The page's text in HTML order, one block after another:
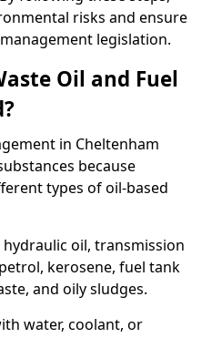
risks and ensure
legislation.
Oil and Fuel
in Cheltenham
because
types of oil-based
oil, transmission
kerosene, fuel tank
and oily sludges.
water, coolant, or